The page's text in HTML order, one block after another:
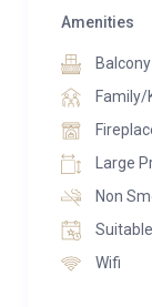
Place
Medran Lift
resort
08:00 until
Amenities
Family/
Large
Non
Wifi